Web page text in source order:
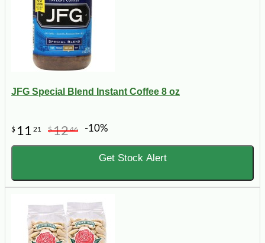
JFG Special Blend Instant Coffee 8 oz
$ 11 21 $1246 -10%
Get Stock Alert